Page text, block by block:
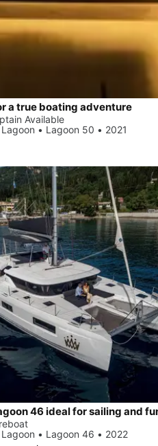
a true boating adventure
Available
• Lagoon 50 • 2021
46 ideal for sailing and
• Lagoon 46 • 2022